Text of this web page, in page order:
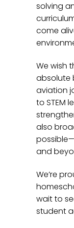
solving
come
We wish
absolute
aviation
to STEM
also
and
We’re
wait to
student